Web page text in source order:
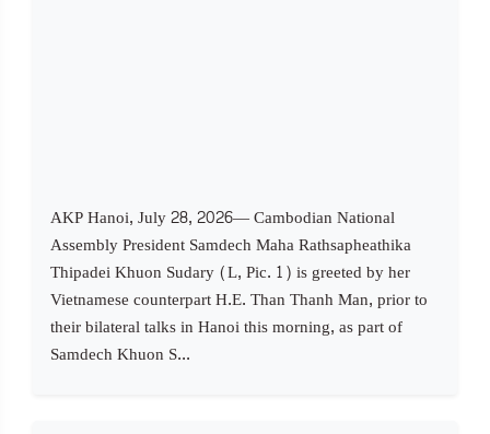
AKP Hanoi, July 28, 2026— Cambodian National
Assembly President Samdech Maha Rathsapheathika
Thipadei Khuon Sudary (L, Pic. 1) is greeted by her
Vietnamese counterpart H.E. Than Thanh Man, prior to
their bilateral talks in Hanoi this morning, as part of
Samdech Khuon S...